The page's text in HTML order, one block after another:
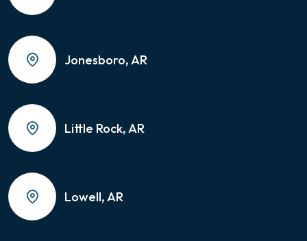
Jonesboro, AR
Little Rock, AR
Lowell, AR